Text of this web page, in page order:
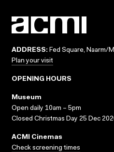
ADDRESS: Fed Square, Naarm/
Plan your visit
OPENING HOURS
Museum
Open daily 10am – 5pm
Closed Christmas Day 25 Dec
ACMI Cinemas
Check screening times